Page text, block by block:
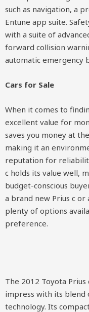
such as navigation, a
Entune app suite.
with a suite of
forward collision
automatic emergency
Cars for Sale
When it comes to
excellent value for
saves you money at
making it an
reputation for
c holds its value well,
budget-conscious
a brand new Prius c
plenty of options
preference.
The 2012 Toyota
impress with its blend
technology. Its